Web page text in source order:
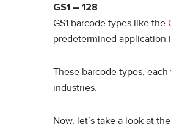
GS1 – 128
GS1 barcode types like the
predetermined application
These barcode types,
industries.
Now, let’s take a look at